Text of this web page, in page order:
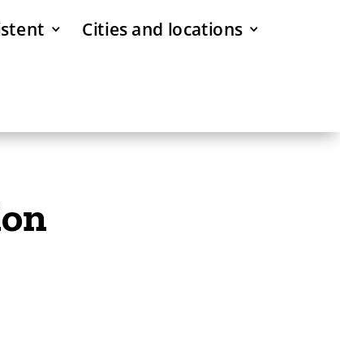
Cities and locations